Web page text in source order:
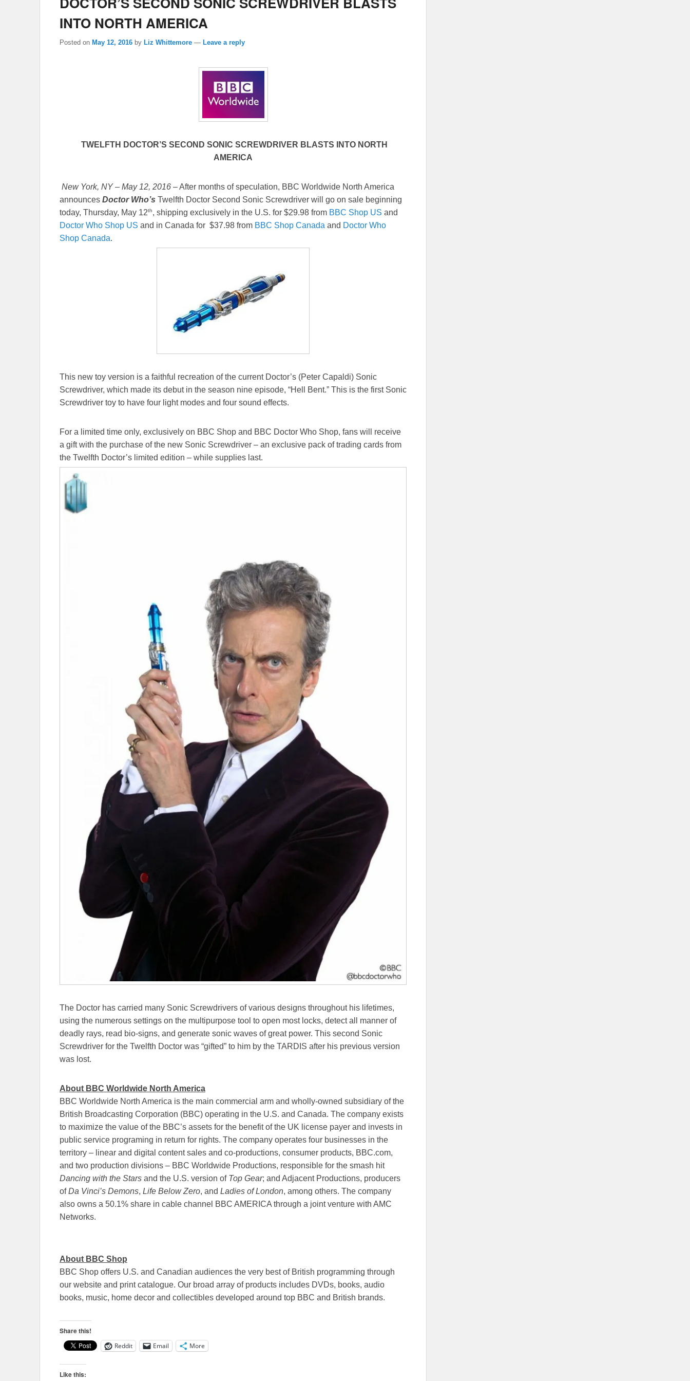
INTO NORTH AMERICA
Posted on May 12, 2016 by Liz Whittemore — Leave a reply
TWELFTH DOCTOR’S SECOND SONIC SCREWDRIVER BLASTS INTO NORTH
AMERICA
New York, NY – May 12, 2016 – After months of speculation, BBC Worldwide North America
announces Doctor Who’s Twelfth Doctor Second Sonic Screwdriver will go on sale beginning
today, Thursday, May 12th, shipping exclusively in the U.S. for $29.98 from BBC Shop US and
Doctor Who Shop US and in Canada for $37.98 from BBC Shop Canada and Doctor Who
Shop Canada.
This new toy version is a faithful recreation of the current Doctor’s (Peter Capaldi) Sonic
Screwdriver, which made its debut in the season nine episode, “Hell Bent.” This is the first Sonic
Screwdriver toy to have four light modes and four sound effects.
For a limited time only, exclusively on BBC Shop and BBC Doctor Who Shop, fans will receive
a gift with the purchase of the new Sonic Screwdriver – an exclusive pack of trading cards from
the Twelfth Doctor’s limited edition – while supplies last.
The Doctor has carried many Sonic Screwdrivers of various designs throughout his lifetimes,
using the numerous settings on the multipurpose tool to open most locks, detect all manner of
deadly rays, read bio-signs, and generate sonic waves of great power. This second Sonic
Screwdriver for the Twelfth Doctor was “gifted” to him by the TARDIS after his previous version
was lost.
About BBC Worldwide North America
BBC Worldwide North America is the main commercial arm and wholly-owned subsidiary of the
British Broadcasting Corporation (BBC) operating in the U.S. and Canada. The company exists
to maximize the value of the BBC’s assets for the benefit of the UK license payer and invests in
public service programing in return for rights. The company operates four businesses in the
territory – linear and digital content sales and co-productions, consumer products, BBC.com,
and two production divisions – BBC Worldwide Productions, responsible for the smash hit
Dancing with the Stars and the U.S. version of Top Gear; and Adjacent Productions, producers
ofDa Vinci’s Demons, Life Below Zero, and Ladies of London, among others. The company
also owns a 50.1% share in cable channel BBC AMERICA through a joint venture with AMC
Networks.
About BBC Shop
BBC Shop offers U.S. and Canadian audiences the very best of British programming through
our website and print catalogue. Our broad array of products includes DVDs, books, audio
books, music, home decor and collectibles developed around top BBC and British brands.
Share this!
Reddit Email More
Like this: